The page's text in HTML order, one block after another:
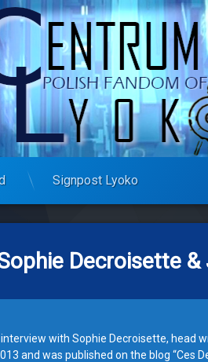
Signpost Lyoko
Decroisette
with Sophie Decroisette, head
and was published on the blog “Ces